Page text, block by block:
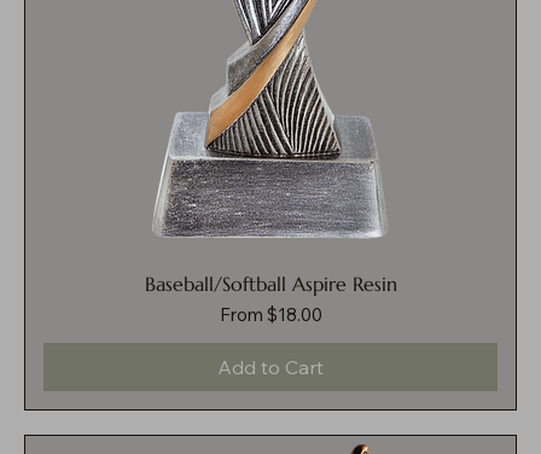
Baseball/Softball Aspire Resin
From $18.00
Sale Price
Add to Cart